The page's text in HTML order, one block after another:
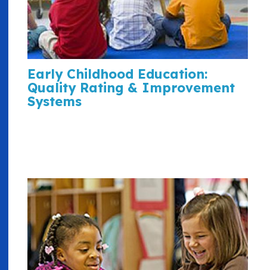
Early Childhood Education:
Quality Rating & Improvement
Systems